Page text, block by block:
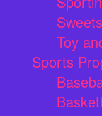
Toy
Sports